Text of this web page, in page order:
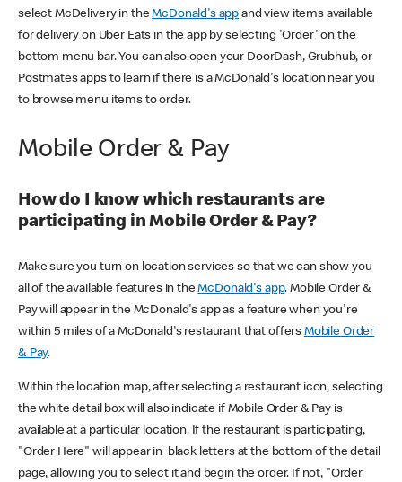
select McDelivery in theMcDonald's app and view items available
for delivery on Uber Eats in the app by selecting 'Order' on the
bottom menu bar. You can also open your DoorDash, Grubhub, or
Postmates apps to learn if there is a McDonald's location near you
to browse menu items to order.
Mobile Order & Pay
How do I know which restaurants are
participating in Mobile Order & Pay?
Make sure you turn on location services so that we can show you
all of the available features in theMcDonald's app. Mobile Order &
Pay will appear in the McDonald's app as a feature when you're
within 5 miles of a McDonald's restaurant that offers Mobile Order
& Pay.
Within the location map, after selecting a restaurant icon, selecting
the white detail box will also indicate if Mobile Order & Pay is
available at a particular location. If the restaurant is participating,
"Order Here" will appear in black letters at the bottom of the detail
page, allowing you to select it and begin the order. If not, "Order